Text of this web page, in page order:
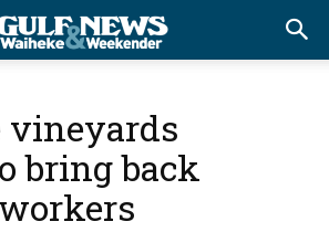
vineyards
bring back